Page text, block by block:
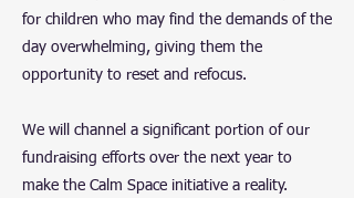
for children who may find the demands of the
day overwhelming, giving them the
opportunity to reset and refocus.
We will channel a significant portion of our
fundraising efforts over the next year to
make the Calm Space initiative a reality.